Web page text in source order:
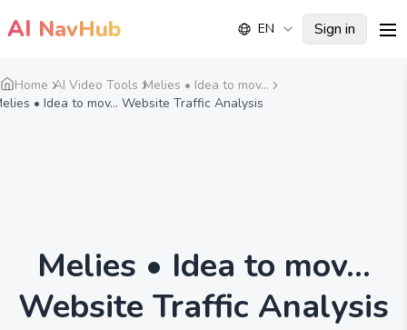
AI NavHub EN Sign in
Home AI Video Tools Melies • Idea to mov...
• Idea to mov... Website Traffic Analysis
Melies • Idea to mov...
Website Traffic Analysis